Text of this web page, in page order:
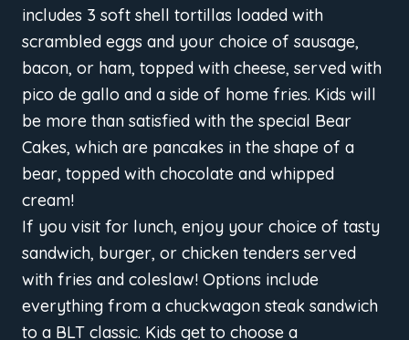
includes 3 soft shell tortillas loaded with
scrambled eggs and your choice of sausage,
bacon, or ham, topped with cheese, served with
pico de gallo and a side of home fries. Kids will
be more than satisfied with the special Bear
Cakes, which are pancakes in the shape of a
bear, topped with chocolate and whipped
cream!
If you visit for lunch, enjoy your choice of tasty
sandwich, burger, or chicken tenders served
with fries and coleslaw! Options include
everything from a chuckwagon steak sandwich
to a BLT classic. Kids get to choose a